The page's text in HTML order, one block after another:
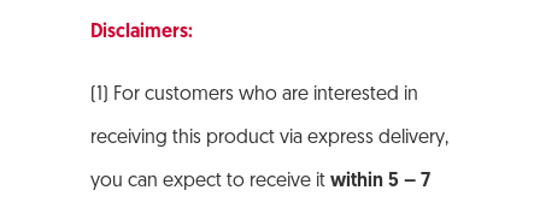
Disclaimers:
(1) For customers who are interested in
receiving this product via express delivery,
you can expect to receive itwithin 5 – 7